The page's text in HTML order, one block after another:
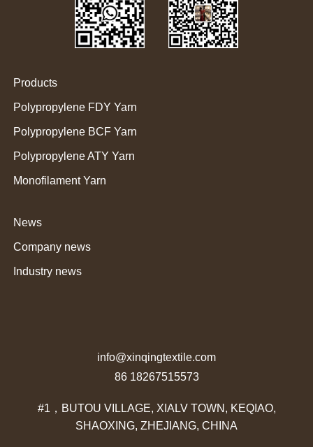
Products
Polypropylene FDY Yarn
Polypropylene BCF Yarn
Polypropylene ATY Yarn
Monofilament Yarn
News
Company news
Industry news
info@xinqingtextile.com
86 18267515573
#1，BUTOU VILLAGE, XIALV TOWN, KEQIAO,
SHAOXING, ZHEJIANG, CHINA